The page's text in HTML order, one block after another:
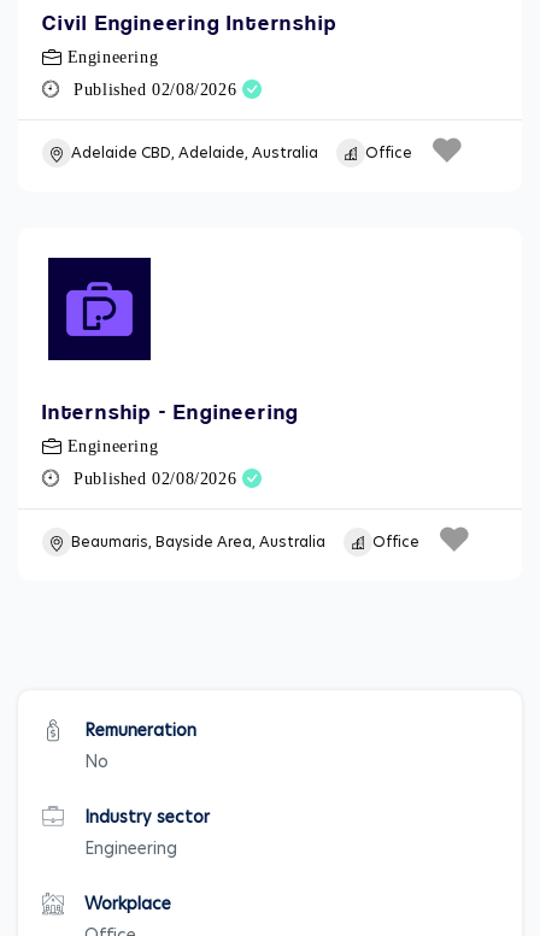
Civil Engineering Internship
Engineering
Published 02/08/2026
Adelaide CBD, Adelaide, Australia Office
Internship - Engineering
Engineering
Published 02/08/2026
Beaumaris, Bayside Area, Australia Office
Remuneration
No
Industry sector
Engineering
Workplace